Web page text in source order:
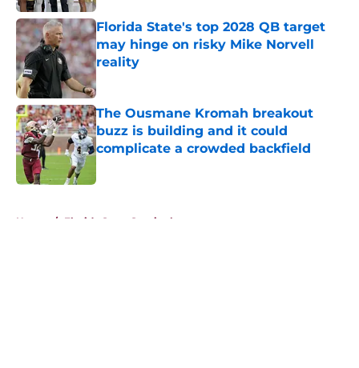
Florida State's top 2028 QB target
may hinge on risky Mike Norvell
reality
Published by on Invalid Date
The Ousmane Kromah breakout
buzz is building and it could
complicate a crowded backfield
Home / Florida State Seminoles news